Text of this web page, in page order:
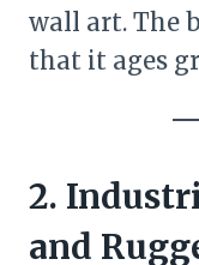
wall art. The
that it ages
2.
and